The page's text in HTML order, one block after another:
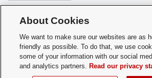
About Us
Directory
Events
Give
About Cookies
We want to make sure our websites are as
friendly as possible. To do that, we use
some of your information with our social
and analytics partners. Read our privacy